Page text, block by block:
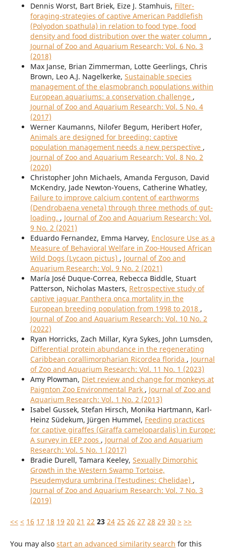
Dennis Worst, Bart Briek, Eize J. Stamhuis, Filter-
foraging-strategies of captive American Paddlefish
(Polyodon spathula) in relation to food type, food
density and food distribution over the water column ,
Journal of Zoo and Aquarium Research: Vol. 6 No. 3
(2018)
Max Janse, Brian Zimmerman, Lotte Geerlings, Chris
Brown, Leo A.J. Nagelkerke, Sustainable species
management of the elasmobranch populations within
European aquariums: a conservation challenge ,
Journal of Zoo and Aquarium Research: Vol. 5 No. 4
(2017)
Werner Kaumanns, Nilofer Begum, Heribert Hofer,
Animals are designed for breeding: captive
population management needs a new perspective ,
Journal of Zoo and Aquarium Research: Vol. 8 No. 2
(2020)
Christopher John Michaels, Amanda Ferguson, David
McKendry, Jade Newton-Youens, Catherine Whatley,
Failure to improve calcium content of earthworms
(Dendrobaena veneta) through three methods of gut-
loading. , Journal of Zoo and Aquarium Research: Vol.
9 No. 2 (2021)
Eduardo Fernandez, Emma Harvey, Enclosure Use as a
Measure of Behavioral Welfare in Zoo-Housed African
Wild Dogs (Lycaon pictus) , Journal of Zoo and
Aquarium Research: Vol. 9 No. 2 (2021)
María José Duque-Correa, Rebecca Biddle, Stuart
Patterson, Nicholas Masters, Retrospective study of
captive jaguar Panthera onca mortality in the
European breeding population from 1998 to 2018 ,
Journal of Zoo and Aquarium Research: Vol. 10 No. 2
(2022)
Ryan Horricks, Zach Millar, Kyra Sykes, John Lumsden,
Differential protein abundance in the regenerating
Caribbean corallimorpharian Ricordea florida , Journal
of Zoo and Aquarium Research: Vol. 11 No. 1 (2023)
Amy Plowman, Diet review and change for monkeys at
Paignton Zoo Environmental Park , Journal of Zoo and
Aquarium Research: Vol. 1 No. 2 (2013)
Isabel Gussek, Stefan Hirsch, Monika Hartmann, Karl-
Heinz Südekum, Jürgen Hummel, Feeding practices
for captive giraffes (Giraffa camelopardalis) in Europe:
A survey in EEP zoos , Journal of Zoo and Aquarium
Research: Vol. 5 No. 1 (2017)
Bradie Durell, Tamara Keeley, Sexually Dimorphic
Growth in the Western Swamp Tortoise,
Pseudemydura umbrina (Testudines: Chelidae) ,
Journal of Zoo and Aquarium Research: Vol. 7 No. 3
(2019)
<< < 16 17 18 19 20 21 22 23 24 25 26 27 28 29 30 > >>
You may also start an advanced similarity search for this